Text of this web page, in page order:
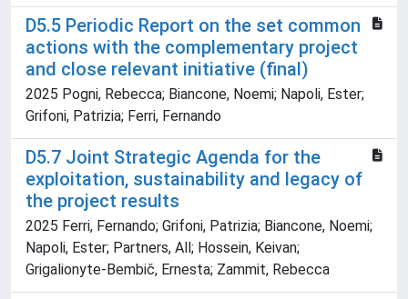
D5.5 Periodic Report on the set common
actions with the complementary project
and close relevant initiative (final)
2025 Pogni, Rebecca; Biancone, Noemi; Napoli, Ester;
Grifoni, Patrizia; Ferri, Fernando
D5.7 Joint Strategic Agenda for the
exploitation, sustainability and legacy of
the project results
2025 Ferri, Fernando; Grifoni, Patrizia; Biancone, Noemi;
Napoli, Ester; Partners, All; Hossein, Keivan;
Grigalionyte-Bembič, Ernesta; Zammit, Rebecca